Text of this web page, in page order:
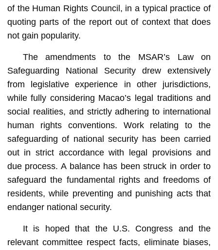
of the Human Rights Council, in a typical practice of
quoting parts of the report out of context that does
not gain popularity.
The amendments to the MSAR’s Law on
Safeguarding National Security drew extensively
from legislative experience in other jurisdictions,
while fully considering Macao’s legal traditions and
social realities, and strictly adhering to international
human rights conventions. Work relating to the
safeguarding of national security has been carried
out in strict accordance with legal provisions and
due process. A balance has been struck in order to
safeguard the fundamental rights and freedoms of
residents, while preventing and punishing acts that
endanger national security.
It is hoped that the U.S. Congress and the
relevant committee respect facts, eliminate biases,